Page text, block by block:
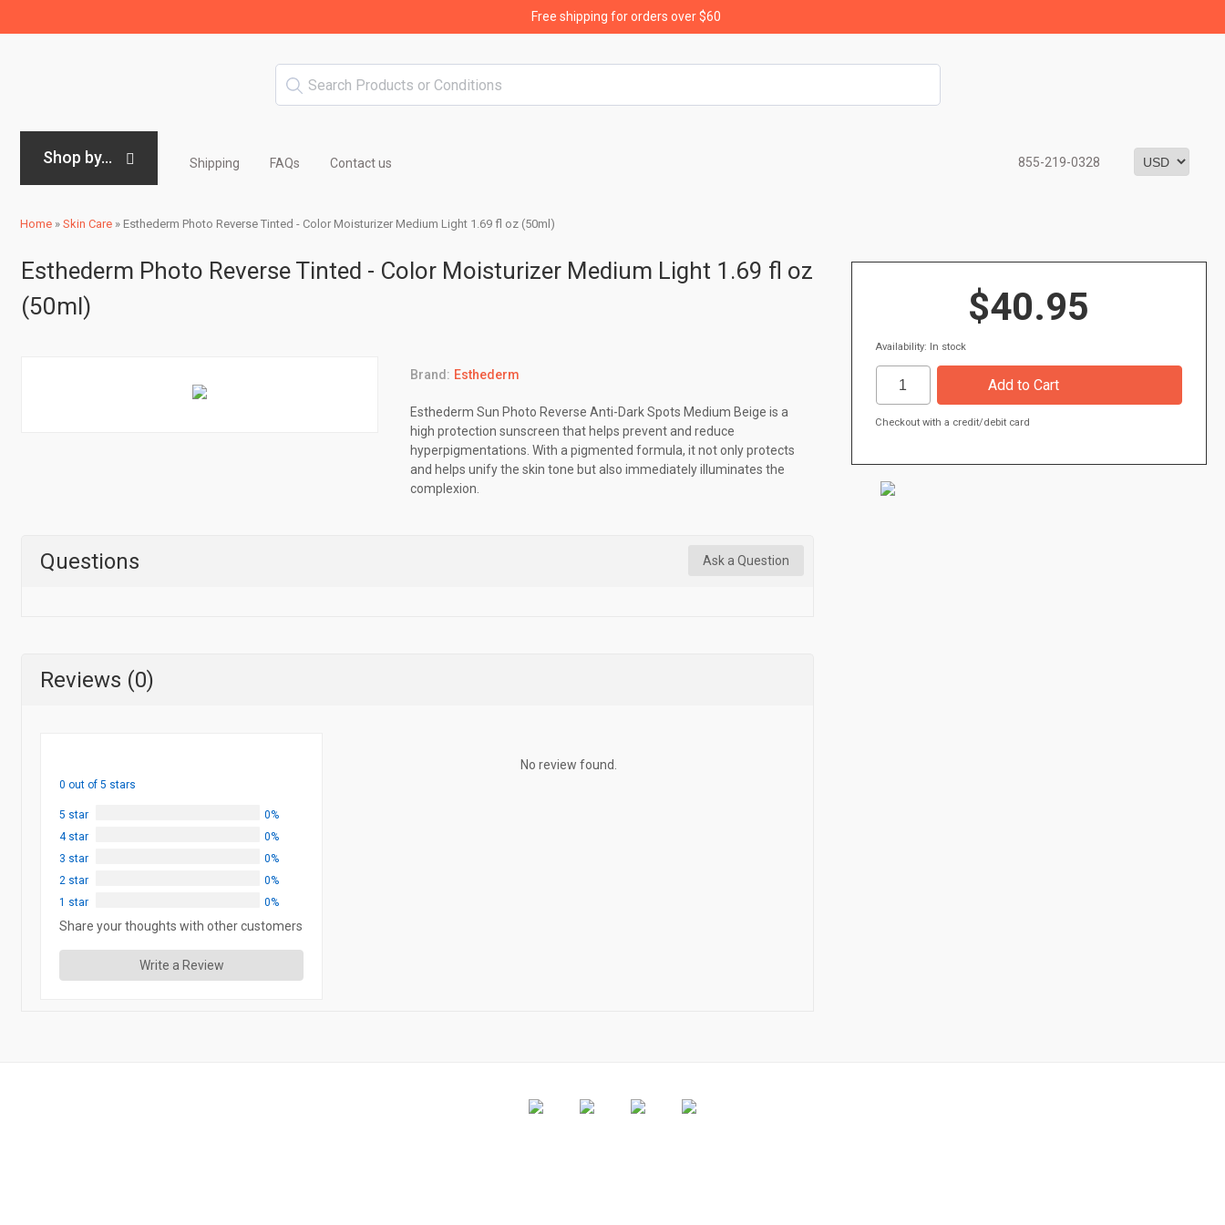
Free shipping for orders over $60
Shop by... Shipping FAQs Contact us 855-219-0328
Home » Skin Care » Esthederm Photo Reverse Tinted - Color Moisturizer Medium Light 1.69 fl oz (50ml)
Esthederm Photo Reverse Tinted - Color Moisturizer Medium Light 1.69 fl oz
(50ml)
Brand: Esthederm
Esthederm Sun Photo Reverse Anti-Dark Spots Medium Beige is a
high protection sunscreen that helps prevent and reduce
hyperpigmentations. With a pigmented formula, it not only protects
and helps unify the skin tone but also immediately illuminates the
complexion.
Questions Ask a Question
Reviews (0)
0 out of 5 stars
5 star
0%
4 star
0%
3 star
0%
2 star
0%
1 star
0%
Share your thoughts with other customers
Write a Review
No review found.
$40.95
Availability: In stock
Checkout with a credit/debit card